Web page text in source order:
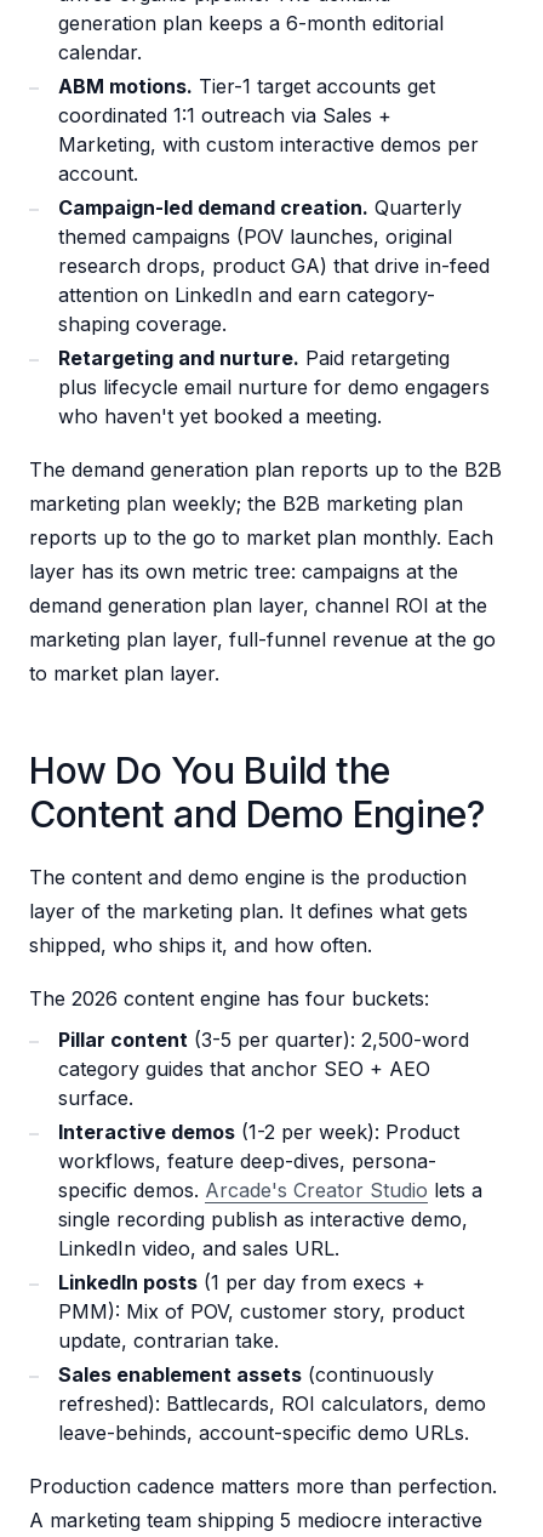
generation plan keeps a 6-month editorial
calendar.
ABM motions. Tier-1 target accounts get
coordinated 1:1 outreach via Sales +
Marketing, with custom interactive demos per
account.
Campaign-led demand creation. Quarterly
themed campaigns (POV launches, original
research drops, product GA) that drive in-feed
attention on LinkedIn and earn category-
shaping coverage.
Retargeting and nurture. Paid retargeting
plus lifecycle email nurture for demo engagers
who haven't yet booked a meeting.
The demand generation plan reports up to the B2B
marketing plan weekly; the B2B marketing plan
reports up to the go to market plan monthly. Each
layer has its own metric tree: campaigns at the
demand generation plan layer, channel ROI at the
marketing plan layer, full-funnel revenue at the go
to market plan layer.
How Do You Build the
Content and Demo Engine?
The content and demo engine is the production
layer of the marketing plan. It defines what gets
shipped, who ships it, and how often.
The 2026 content engine has four buckets:
Pillar content (3-5 per quarter): 2,500-word
category guides that anchor SEO + AEO
surface.
Interactive demos (1-2 per week): Product
workflows, feature deep-dives, persona-
specific demos. Arcade's Creator Studio lets a
single recording publish as interactive demo,
LinkedIn video, and sales URL.
LinkedIn posts (1 per day from execs +
PMM): Mix of POV, customer story, product
update, contrarian take.
Sales enablement assets (continuously
refreshed): Battlecards, ROI calculators, demo
leave-behinds, account-specific demo URLs.
Production cadence matters more than perfection.
A marketing team shipping 5 mediocre interactive